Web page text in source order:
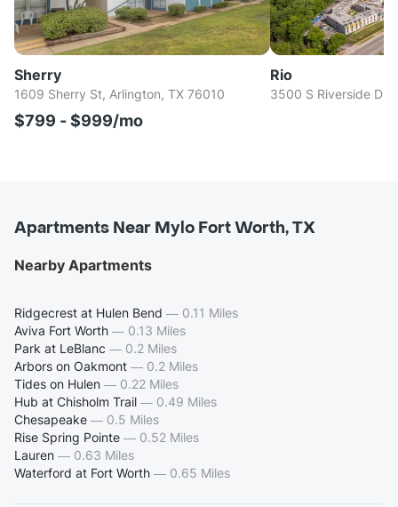
Sherry
1609 Sherry St, Arlington, TX 76010
$799 - $999/mo
Rio
3500 S Riverside Dr,
Apartments Near Mylo Fort Worth, TX
Nearby Apartments
Ridgecrest at Hulen Bend — 0.11 Miles
Aviva Fort Worth — 0.13 Miles
Park at LeBlanc — 0.2 Miles
Arbors on Oakmont — 0.2 Miles
Tides on Hulen — 0.22 Miles
Hub at Chisholm Trail — 0.49 Miles
Chesapeake — 0.5 Miles
Rise Spring Pointe — 0.52 Miles
Lauren — 0.63 Miles
Waterford at Fort Worth — 0.65 Miles